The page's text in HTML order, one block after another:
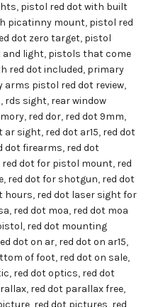
, pistol red dot with built
picatinny mount, pistol red
dot zero target, pistol
and light, pistols that come
red dot included, primary
arms pistol red dot review,
, rds sight, rear window
, red dor, red dot 9mm,
ar sight, red dot ar15, red dot
dot firearms, red dot
red dot for pistol mount, red
, red dot for shotgun, red dot
hours, red dot laser sight for
, red dot moa, red dot moa
, red dot mounting
dot on ar, red dot on ar15,
of foot, red dot on sale,
, red dot optics, red dot
, red dot parallax free,